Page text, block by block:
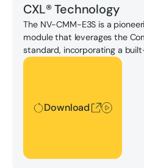
CXL® Technology
The NV-CMM-E3S is a
module that leverages the
standard, incorporating a
to ensure data integrity.
Download
Download